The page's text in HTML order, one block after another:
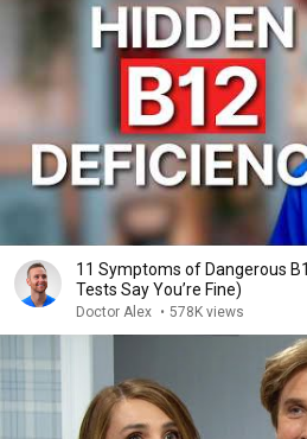
11 Symptoms of Dangerous
Tests Say You’re Fine)
Doctor Alex • 578K views